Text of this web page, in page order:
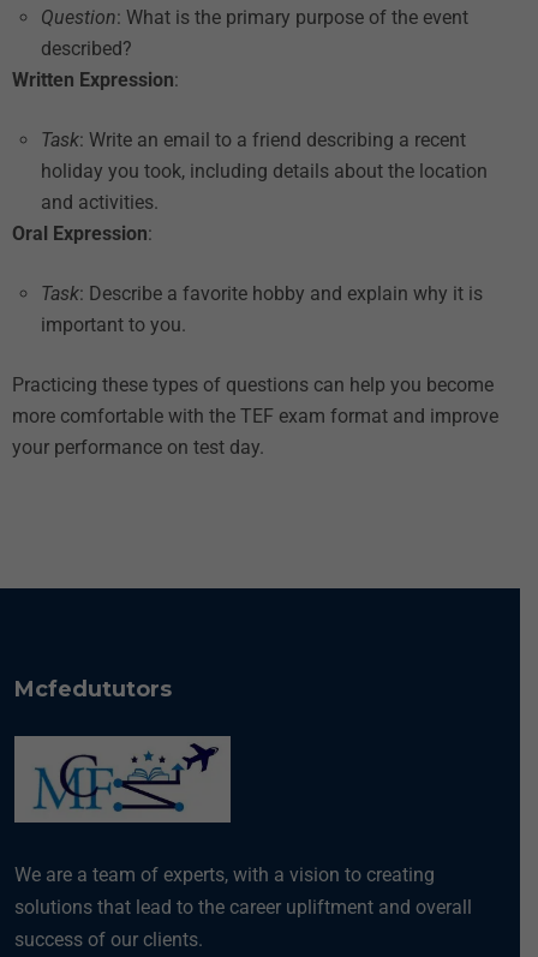
Question: What is the primary purpose of the event
described?
Written Expression:
Task: Write an email to a friend describing a recent
holiday you took, including details about the location
and activities.
Oral Expression:
Task: Describe a favorite hobby and explain why it is
important to you.
Practicing these types of questions can help you become
more comfortable with the TEF exam format and improve
your performance on test day.
Mcfedututors
We are a team of experts, with a vision to creating
solutions that lead to the career upliftment and overall
success of our clients.